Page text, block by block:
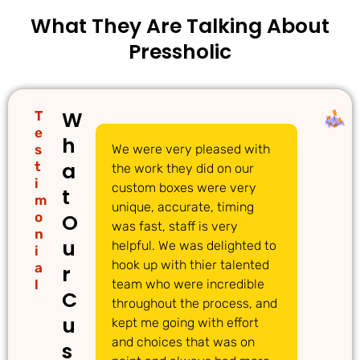
What They Are Talking About
Pressholic
T
e
s
t
i
m
o
n
i
a
l
W
h
a
t
O
u
r
C
u
s
We were very pleased with
the work they did on our
custom boxes were very
unique, accurate, timing
was fast, staff is very
helpful. We was delighted to
hook up with thier talented
team who were incredible
throughout the process, and
kept me going with effort
and choices that was on